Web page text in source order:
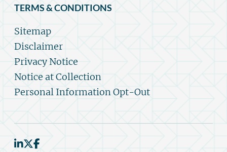
TERMS & CONDITIONS
Sitemap
Disclaimer
Privacy Notice
Notice at Collection
Personal Information Opt-Out